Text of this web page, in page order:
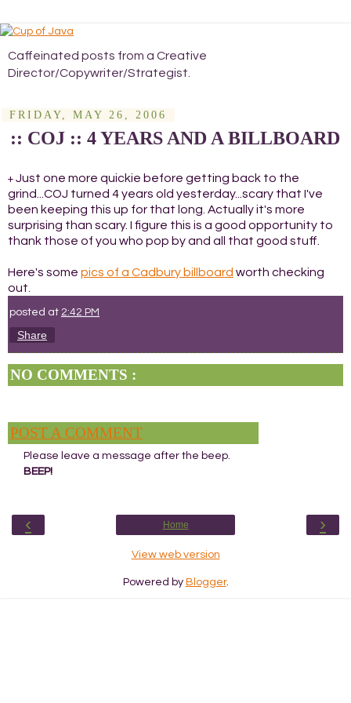
Caffeinated posts from a Creative
Director/Copywriter/Strategist.
FRIDAY, MAY 26, 2006
:: COJ :: 4 YEARS AND A BILLBOARD
+ Just one more quickie before getting back to the
grind...COJ turned 4 years old yesterday...scary that I've
been keeping this up for that long. Actually it's more
surprising than scary. I figure this is a good opportunity to
thank those of you who pop by and all that good stuff.
Here's some pics of a Cadbury billboard worth checking
out.
posted at 2:42 PM
Share
NO COMMENTS :
POST A COMMENT
Please leave a message after the beep.
BEEP!
‹ ›
Home
View web version
Powered by Blogger.